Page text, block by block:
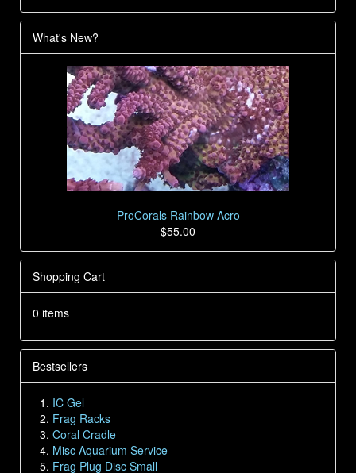
What's New?
ProCorals Rainbow Acro
$55.00
Shopping Cart
0 items
Bestsellers
IC Gel
Frag Racks
Coral Cradle
Misc Aquarium Service
Frag Plug Disc Small